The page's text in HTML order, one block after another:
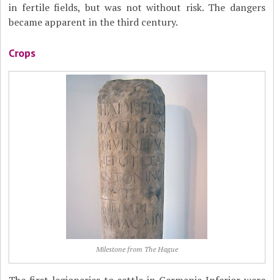
in fertile fields, but was not without risk. The dangers
became apparent in the third century.
Crops
Milestone from The Hague